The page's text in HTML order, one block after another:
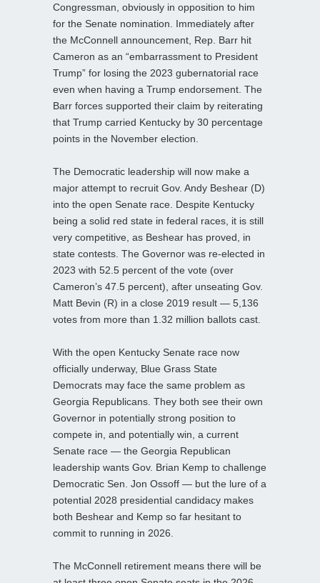
Congressman, obviously in opposition to him
for the Senate nomination. Immediately after
the McConnell announcement, Rep. Barr hit
Cameron as an “embarrassment to President
Trump” for losing the 2023 gubernatorial race
even when having a Trump endorsement. The
Barr forces supported their claim by reiterating
that Trump carried Kentucky by 30 percentage
points in the November election.
The Democratic leadership will now make a
major attempt to recruit Gov. Andy Beshear (D)
into the open Senate race. Despite Kentucky
being a solid red state in federal races, it is still
very competitive, as Beshear has proved, in
state contests. The Governor was re-elected in
2023 with 52.5 percent of the vote (over
Cameron’s 47.5 percent), after unseating Gov.
Matt Bevin (R) in a close 2019 result — 5,136
votes from more than 1.32 million ballots cast.
With the open Kentucky Senate race now
officially underway, Blue Grass State
Democrats may face the same problem as
Georgia Republicans. They both see their own
Governor in potentially strong position to
compete in, and potentially win, a current
Senate race — the Georgia Republican
leadership wants Gov. Brian Kemp to challenge
Democratic Sen. Jon Ossoff — but the lure of a
potential 2028 presidential candidacy makes
both Beshear and Kemp so far hesitant to
commit to running in 2026.
The McConnell retirement means there will be